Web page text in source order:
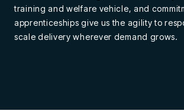
training and welfare vehicle, and
apprenticeships give us the agility to
scale delivery wherever demand grows.